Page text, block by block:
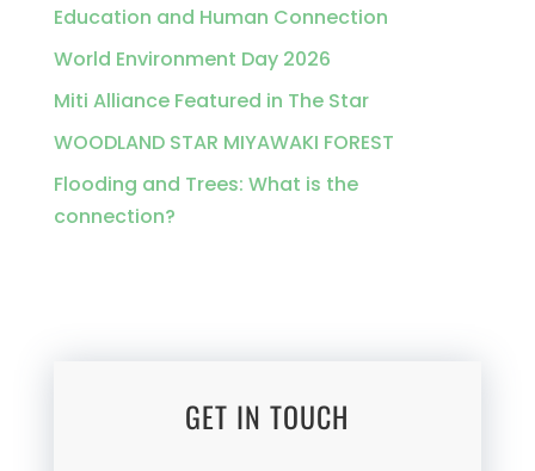
Education and Human Connection
World Environment Day 2026
Miti Alliance Featured in The Star
WOODLAND STAR MIYAWAKI FOREST
Flooding and Trees: What is the
connection?
GET IN TOUCH